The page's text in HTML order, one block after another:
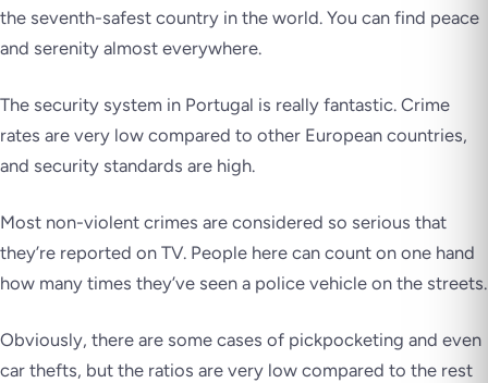
the seventh-safest country in the world. You can find peace
and serenity almost everywhere.
The security system in Portugal is really fantastic. Crime
rates are very low compared to other European countries,
and security standards are high.
Most non-violent crimes are considered so serious that
they’re reported on TV. People here can count on one hand
how many times they’ve seen a police vehicle on the streets.
Obviously, there are some cases of pickpocketing and even
car thefts, but the ratios are very low compared to the rest